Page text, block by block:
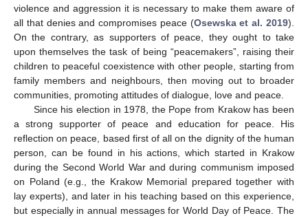
violence and aggression it is necessary to make them aware of
all that denies and compromises peace (Osewska et al. 2019).
On the contrary, as supporters of peace, they ought to take
upon themselves the task of being “peacemakers”, raising their
children to peaceful coexistence with other people, starting from
family members and neighbours, then moving out to broader
communities, promoting attitudes of dialogue, love and peace.
Since his election in 1978, the Pope from Krakow has been
a strong supporter of peace and education for peace. His
reflection on peace, based first of all on the dignity of the human
person, can be found in his actions, which started in Krakow
during the Second World War and during communism imposed
on Poland (e.g., the Krakow Memorial prepared together with
lay experts), and later in his teaching based on this experience,
but especially in annual messages for World Day of Peace. The